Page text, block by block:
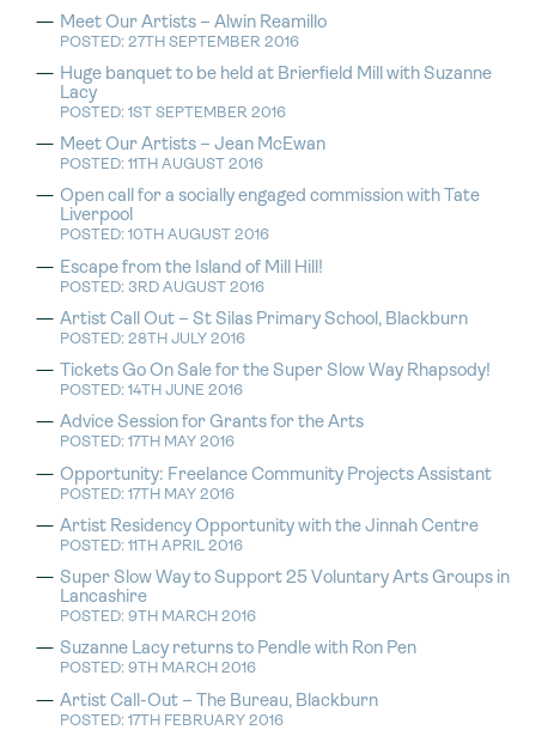
Meet Our Artists – Alwin Reamillo
POSTED: 27TH SEPTEMBER 2016
Huge banquet to be held at Brierfield Mill with Suzanne
Lacy
POSTED: 1ST SEPTEMBER 2016
Meet Our Artists – Jean McEwan
POSTED: 11TH AUGUST 2016
Open call for a socially engaged commission with Tate
Liverpool
POSTED: 10TH AUGUST 2016
Escape from the Island of Mill Hill!
POSTED: 3RD AUGUST 2016
Artist Call Out – St Silas Primary School, Blackburn
POSTED: 28TH JULY 2016
Tickets Go On Sale for the Super Slow Way Rhapsody!
POSTED: 14TH JUNE 2016
Advice Session for Grants for the Arts
POSTED: 17TH MAY 2016
Opportunity: Freelance Community Projects Assistant
POSTED: 17TH MAY 2016
Artist Residency Opportunity with the Jinnah Centre
POSTED: 11TH APRIL 2016
Super Slow Way to Support 25 Voluntary Arts Groups in
Lancashire
POSTED: 9TH MARCH 2016
Suzanne Lacy returns to Pendle with Ron Pen
POSTED: 9TH MARCH 2016
Artist Call-Out – The Bureau, Blackburn
POSTED: 17TH FEBRUARY 2016